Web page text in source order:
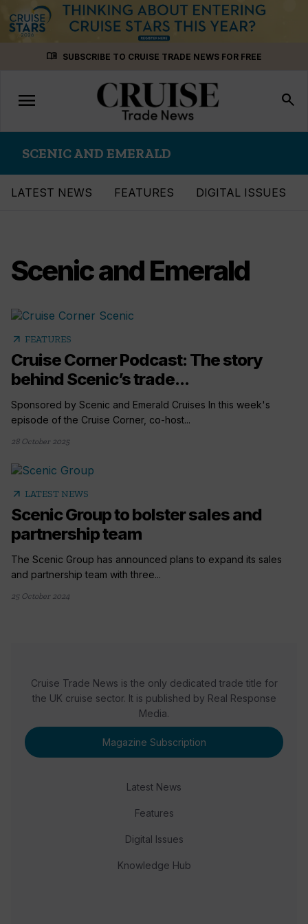
menu_book SUBSCRIBE TO CRUISE TRADE NEWS FOR FREE
Toggle
navigation
menu search
SCENIC AND EMERALD
LATEST NEWS FEATURES DIGITAL ISSUES
Scenic and Emerald
arrow_outward FEATURES
Cruise Corner Podcast: The story
behind Scenic’s trade...
Sponsored by Scenic and Emerald Cruises In this week's
episode of the Cruise Corner, co-host...
28 October 2025
arrow_outward LATEST NEWS
Scenic Group to bolster sales and
partnership team
The Scenic Group has announced plans to expand its sales
and partnership team with three...
25 October 2024
Cruise Trade News is the only dedicated trade title for
the UK cruise sector. It is published by Real Response
Media.
Magazine Subscription
Latest News
Features
Digital Issues
Knowledge Hub